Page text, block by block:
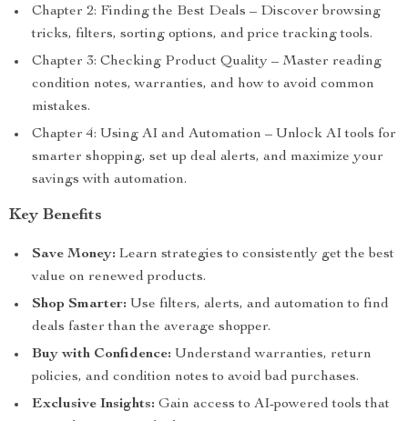
Chapter 2: Finding the Best Deals – Discover browsing
tricks, filters, sorting options, and price tracking tools.
Chapter 3: Checking Product Quality – Master reading
condition notes, warranties, and how to avoid common
mistakes.
Chapter 4: Using AI and Automation – Unlock AI tools for
smarter shopping, set up deal alerts, and maximize your
savings with automation.
Key Benefits
Save Money: Learn strategies to consistently get the best
value on renewed products.
Shop Smarter: Use filters, alerts, and automation to find
deals faster than the average shopper.
Buy with Confidence: Understand warranties, return
policies, and condition notes to avoid bad purchases.
Exclusive Insights: Gain access to AI-powered tools that